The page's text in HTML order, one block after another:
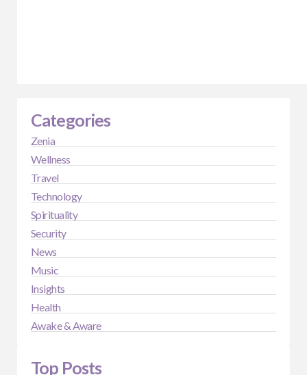
Categories
Zenia
Wellness
Travel
Technology
Spirituality
Security
News
Music
Insights
Health
Awake & Aware
Top Posts